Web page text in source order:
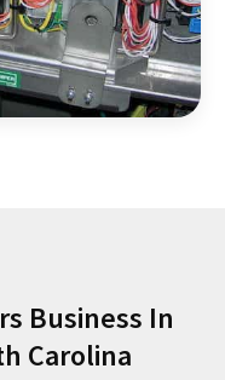
Business In
Carolina